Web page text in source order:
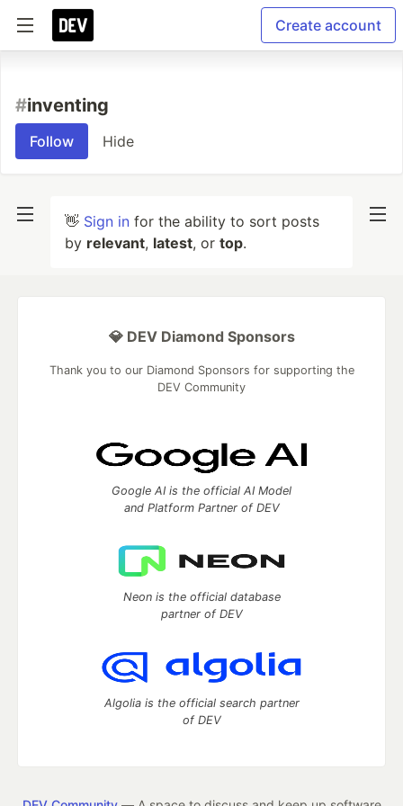
Create account
#inventing
Follow Hide
👋 Sign in for the ability to sort posts
by relevant, latest, or top.
💎 DEV Diamond Sponsors
Thank you to our Diamond Sponsors for supporting the
DEV Community
Google AI is the official AI Model
and Platform Partner of DEV
Neon is the official database
partner of DEV
Algolia is the official search partner
of DEV